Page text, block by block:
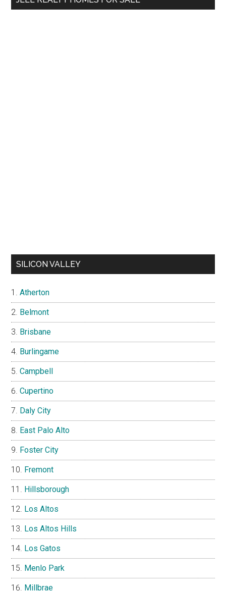
SILICON VALLEY
Atherton
Belmont
Brisbane
Burlingame
Campbell
Cupertino
Daly City
East Palo Alto
Foster City
Fremont
Hillsborough
Los Altos
Los Altos Hills
Los Gatos
Menlo Park
Millbrae